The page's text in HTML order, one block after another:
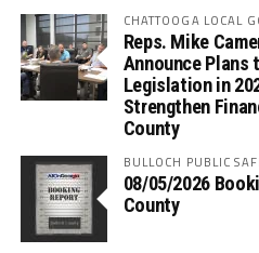
CHATTOOGA LOCAL
Reps. Mike
Announce Plans
Legislation in
Strengthen
County
BULLOCH PUBLIC
08/05/2026
County